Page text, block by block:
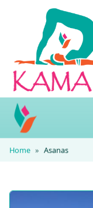
Home Asanas